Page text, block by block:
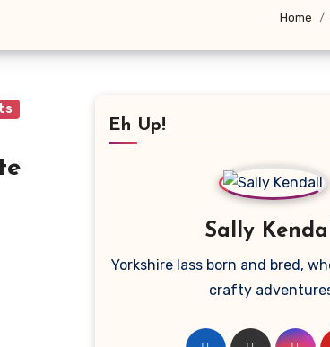
Home
Eh Up!
Sally
Yorkshire lass born and bred,
crafty